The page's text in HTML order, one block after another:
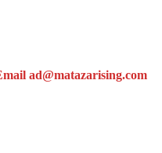
ad@matazarising.com